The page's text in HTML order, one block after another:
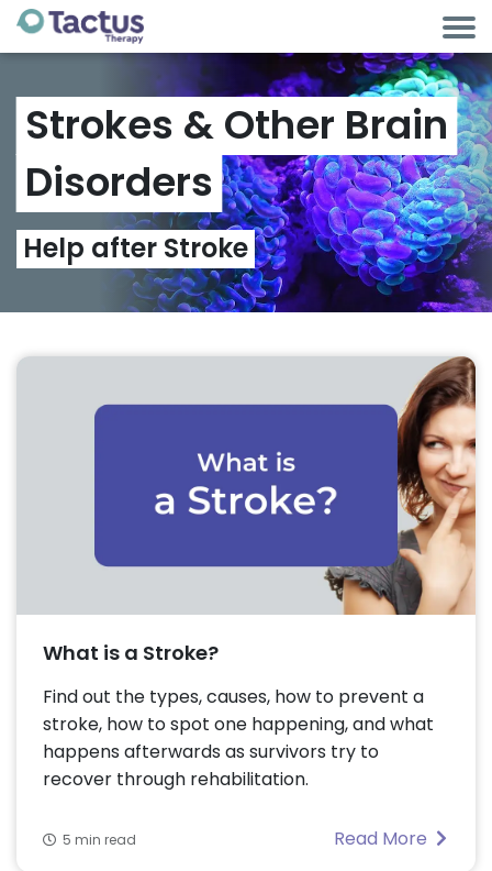
Strokes &Other Brain
Disorders
Help after Stroke
What is a Stroke?
Find out the types, causes, how to prevent a
stroke, how to spot one happening, and what
happens afterwards as survivors try to
recover through rehabilitation.
5 min read Read More